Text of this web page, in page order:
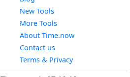
New Tools
More Tools
About Time.now
Contact us
Terms & Privacy